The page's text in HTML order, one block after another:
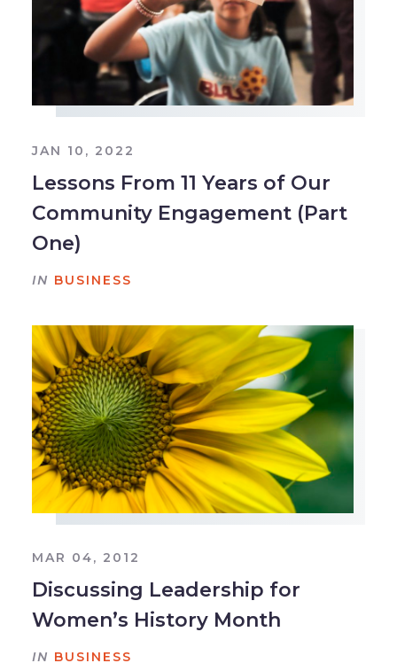
JAN 10, 2022
Lessons From 11 Years of Our
Community Engagement (Part
One)
IN BUSINESS
MAR 04, 2012
Discussing Leadership for
Women’s History Month
IN BUSINESS